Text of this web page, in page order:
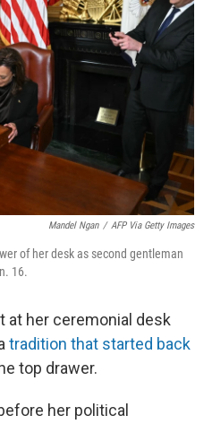
Mandel Ngan / AFP Via Getty Images
of her desk as second gentleman
16.
at her ceremonial desk
tradition that started back
top drawer.
her political